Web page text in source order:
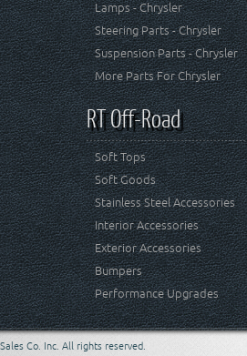
Lamps - Chrysler
Steering Parts - Chrysler
Suspension Parts - Chrysler
More Parts For Chrysler
RT Off-Road
Soft Tops
Soft Goods
Stainless Steel Accessories
Interior Accessories
Exterior Accessories
Bumpers
Performance Upgrades
Co. Inc. All rights reserved.